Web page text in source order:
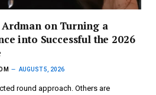
on Turning a
into Successful the 2026
AUGUST 5, 2026
round approach. Others are